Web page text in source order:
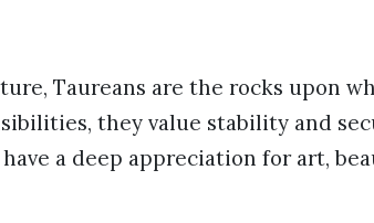
Taureans are the rocks upon
they value stability and
a deep appreciation for art,